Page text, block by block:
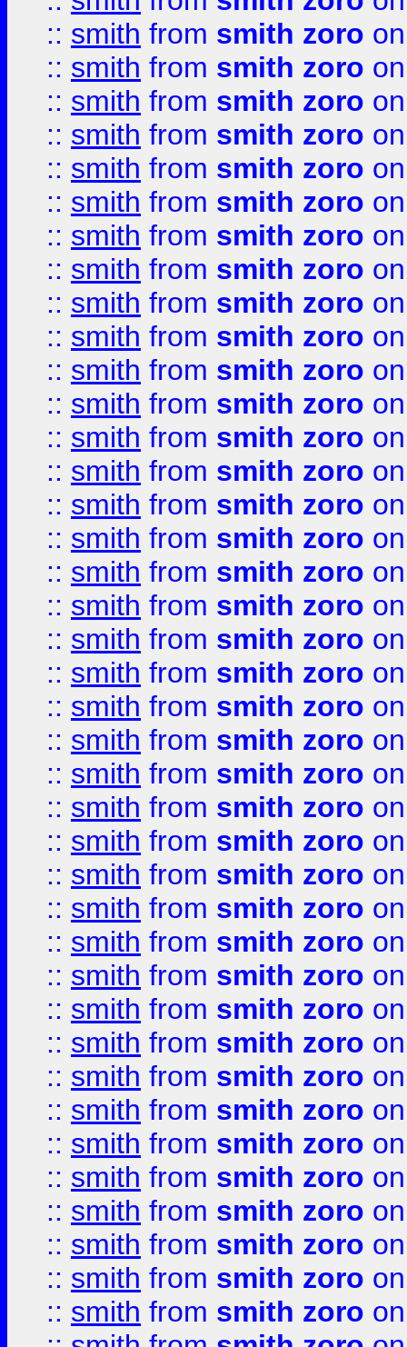
:: smith from smith zoro
:: smith from smith zoro
:: smith from smith zoro
:: smith from smith zoro
:: smith from smith zoro
:: smith from smith zoro
:: smith from smith zoro
:: smith from smith zoro
:: smith from smith zoro
:: smith from smith zoro
:: smith from smith zoro
:: smith from smith zoro
:: smith from smith zoro
:: smith from smith zoro
:: smith from smith zoro
:: smith from smith zoro
:: smith from smith zoro
:: smith from smith zoro
:: smith from smith zoro
:: smith from smith zoro
:: smith from smith zoro
:: smith from smith zoro
:: smith from smith zoro
:: smith from smith zoro
:: smith from smith zoro
:: smith from smith zoro
:: smith from smith zoro
:: smith from smith zoro
:: smith from smith zoro
:: smith from smith zoro
:: smith from smith zoro
:: smith from smith zoro
:: smith from smith zoro
:: smith from smith zoro
:: smith from smith zoro
:: smith from smith zoro
:: smith from smith zoro
:: smith from smith zoro
:: smith from smith zoro